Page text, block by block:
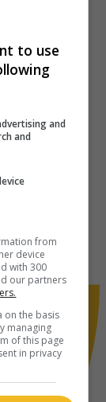
to use
and
and
from
device
with 300
our partners
on the basis
managing
of this page
in privacy